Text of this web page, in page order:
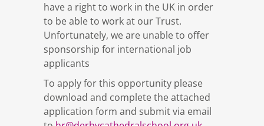
have a right to work in the UK in order
to be able to work at our Trust.
Unfortunately, we are unable to offer
sponsorship for international job
applicants
To apply for this opportunity please
download and complete the attached
application form and submit via email